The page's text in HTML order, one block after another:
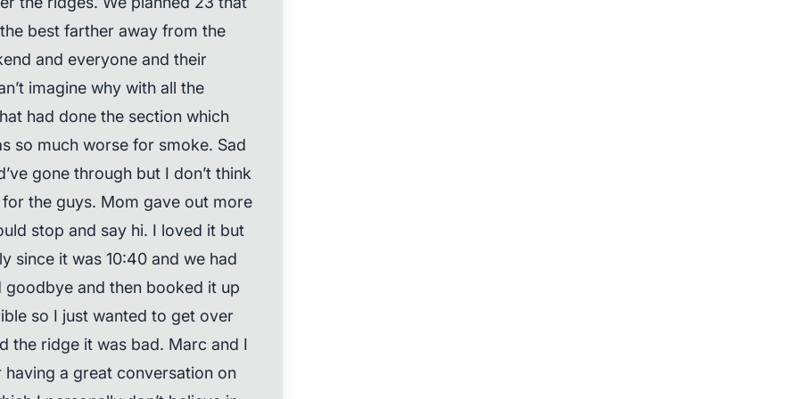
best farther away from the
and everyone and their
imagine why with all the
had done the section which
so much worse for smoke. Sad
gone through but I don’t think
the guys. Mom gave out more
stop and say hi. I loved it but
since it was 10:40 and we had
and then booked it up
so I just wanted to get over
the ridge it was bad. Marc and I
a great conversation on